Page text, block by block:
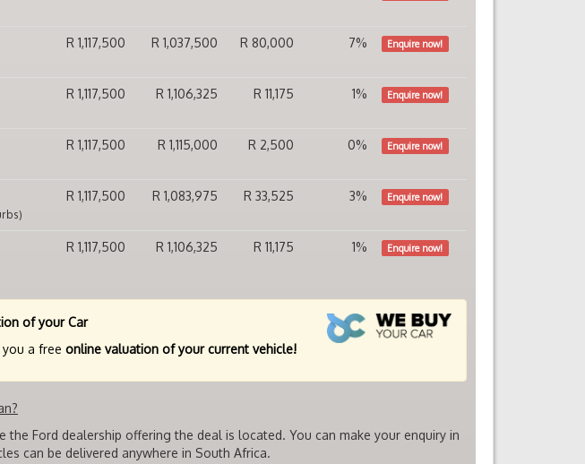
R 1,117,500 R 1,037,500 R 80,000 7% Enquire now!
R 1,117,500 R 1,106,325 R 11,175 1% Enquire now!
R 1,117,500 R 1,115,000 R 2,500 0% Enquire now!
R 1,117,500 R 1,083,975 R 33,525 3% Enquire now!
R 1,117,500 R 1,106,325 R 11,175 1% Enquire now!
of your Car
a free online valuation of your current vehicle!
the Ford dealership offering the deal is located. You can make your enquiry in
can be delivered anywhere in South Africa.